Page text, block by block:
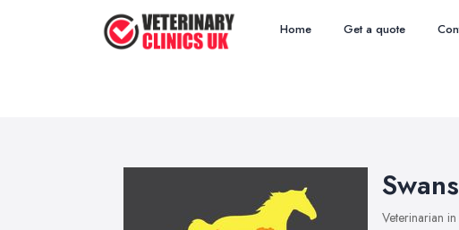
Home Get a quote
Veterinarian in